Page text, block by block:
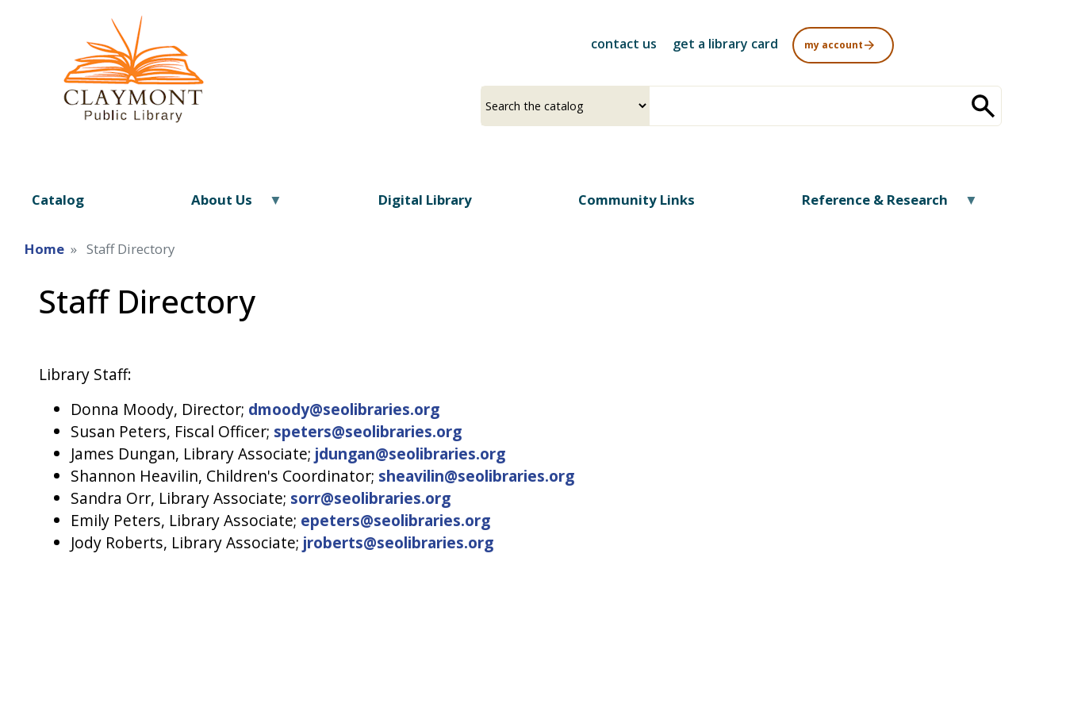
contact us get a library card my account
a
your
Catalog About Us Digital Library Community Links Reference & Research
Home Staff Directory
Staff Directory
Library Staff:
Donna Moody, Director; dmoody@seolibraries.org
Susan Peters, Fiscal Officer; speters@seolibraries.org
James Dungan, Library Associate; jdungan@seolibraries.org
Shannon Heavilin, Children's Coordinator; sheavilin@seolibraries.org
Sandra Orr, Library Associate; sorr@seolibraries.org
Emily Peters, Library Associate; epeters@seolibraries.org
Jody Roberts, Library Associate; jroberts@seolibraries.org